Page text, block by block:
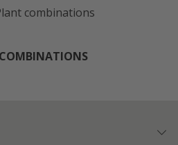
combinations